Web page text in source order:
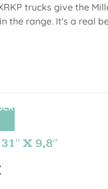
trucks give the
the range. It's a real
X 9,8″